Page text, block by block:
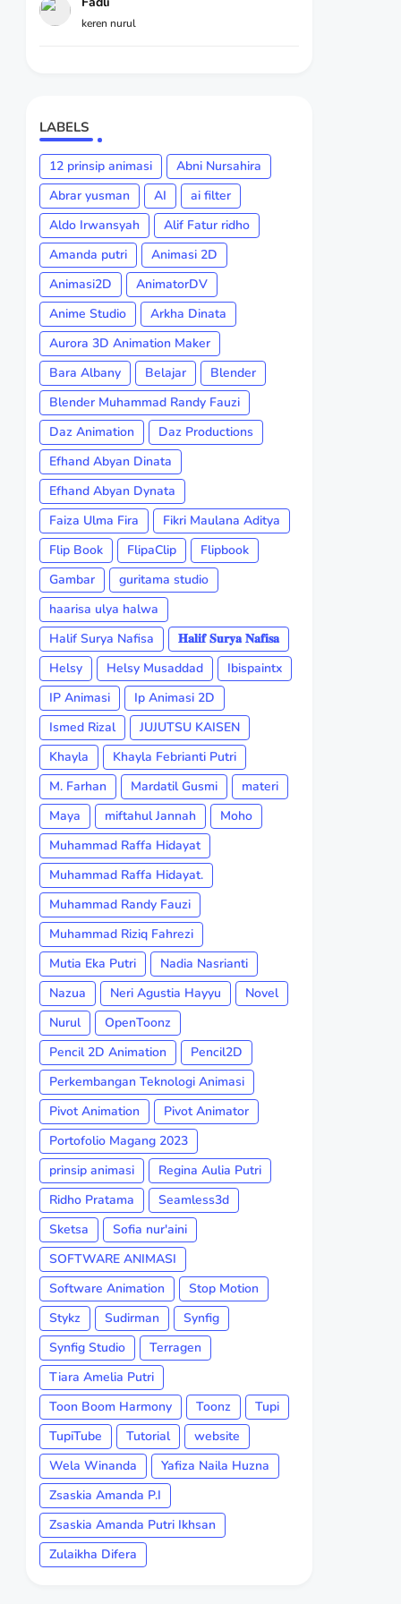
keren nurul
LABELS
12 prinsip animasi
Abni Nursahira
Abrar yusman
AI
ai filter
Aldo Irwansyah
Alif Fatur ridho
Amanda putri
Animasi 2D
Animasi2D
AnimatorDV
Anime Studio
Arkha Dinata
Aurora 3D Animation Maker
Bara Albany
Belajar
Blender
Blender Muhammad Randy Fauzi
Daz Animation
Daz Productions
Efhand Abyan Dinata
Efhand Abyan Dynata
Faiza Ulma Fira
Fikri Maulana Aditya
Flip Book
FlipaClip
Flipbook
Gambar
guritama studio
haarisa ulya halwa
Halif Surya Nafisa
𝐇𝐚𝐥𝐢𝐟 𝐒𝐮𝐫𝐲𝐚 𝐍𝐚𝐟𝐢𝐬𝐚
Helsy
Helsy Musaddad
Ibispaintx
IP Animasi
Ip Animasi 2D
Ismed Rizal
JUJUTSU KAISEN
Khayla
Khayla Febrianti Putri
M. Farhan
Mardatil Gusmi
materi
Maya
miftahul Jannah
Moho
Muhammad Raffa Hidayat
Muhammad Raffa Hidayat.
Muhammad Randy Fauzi
Muhammad Riziq Fahrezi
Mutia Eka Putri
Nadia Nasrianti
Nazua
Neri Agustia Hayyu
Novel
Nurul
OpenToonz
Pencil 2D Animation
Pencil2D
Perkembangan Teknologi Animasi
Pivot Animation
Pivot Animator
Portofolio Magang 2023
prinsip animasi
Regina Aulia Putri
Ridho Pratama
Seamless3d
Sketsa
Sofia nur'aini
SOFTWARE ANIMASI
Software Animation
Stop Motion
Stykz
Sudirman
Synfig
Synfig Studio
Terragen
Tiara Amelia Putri
Toon Boom Harmony
Toonz
Tupi
TupiTube
Tutorial
website
Wela Winanda
Yafiza Naila Huzna
Zsaskia Amanda P.I
Zsaskia Amanda Putri Ikhsan
Zulaikha Difera